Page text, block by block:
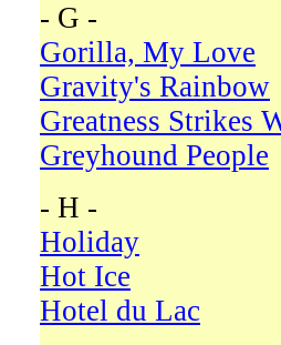
- G -
Gorilla, My Love
Gravity's Rainbow
Greatness Strikes
Greyhound People
- H -
Holiday
Hot Ice
Hotel du Lac